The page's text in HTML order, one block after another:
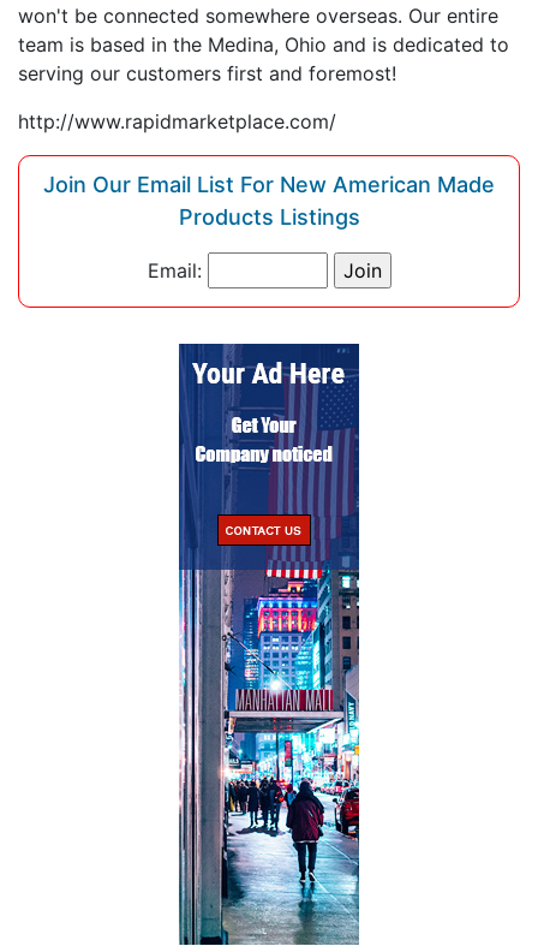
won't be connected somewhere overseas. Our entire
team is based in the Medina, Ohio and is dedicated to
serving our customers first and foremost!
http://www.rapidmarketplace.com/
Join Our Email List For New American Made
Products Listings
Email: